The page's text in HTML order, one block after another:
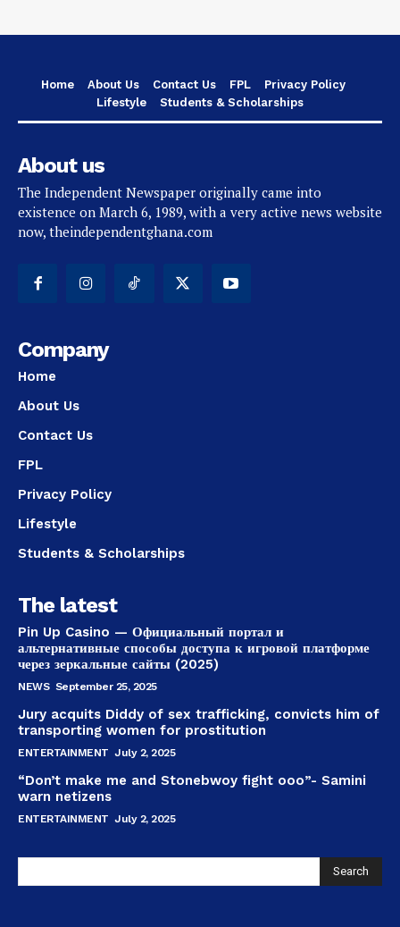
Home About Us Contact Us FPL
Privacy Policy
Lifestyle
Students & Scholarships
About us
The Independent Newspaper originally came into
existence on March 6, 1989, with a very active news website
now, theindependentghana.com
Company
Home
About Us
Contact Us
FPL
Privacy Policy
Lifestyle
Students & Scholarships
The latest
Pin Up Casino — Официальный портал и
альтернативные способы доступа к игровой платформе
через зеркальные сайты (2025)
NEWS September 25, 2025
Jury acquits Diddy of sex trafficking, convicts him of
transporting women for prostitution
ENTERTAINMENT July 2, 2025
“Don’t make me and Stonebwoy fight ooo”- Samini
warn netizens
ENTERTAINMENT July 2, 2025
Search